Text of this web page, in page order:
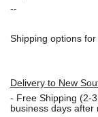
--
Shipping options
Delivery to New
- Free Shipping (2-
business days